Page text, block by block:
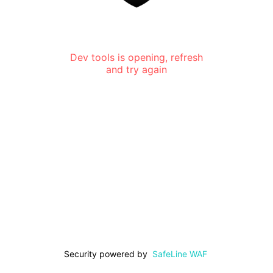
Dev tools is opening, refresh
and try again
Security powered by SafeLine WAF